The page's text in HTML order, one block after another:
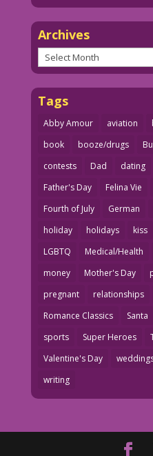
Archives
Archives
Tags
Abby Amour aviation
book
booze/drugs
contests
Dad dating
Father's Day
Felina Vie
Fourth of July
German
holiday
holidays kiss
LGBTQ
Medical/Health
money
Mother's Day
pregnant
relationships
Romance Classics
Santa
sports
Super Heroes
Valentine's Day
writing